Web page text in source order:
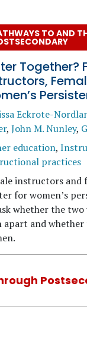
TO AND
Together?
Eckrote-
, John M. Nunley,
education,
practices
instructors and
for women’s
whether the
apart and